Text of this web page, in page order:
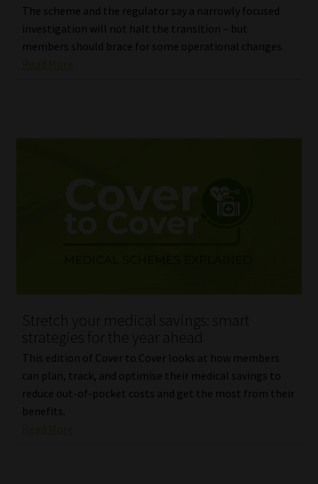
The scheme and the regulator say a narrowly focused
investigation will not halt the transition – but
members should brace for some operational changes.
Stretch your medical savings: smart
strategies for the year ahead
This edition of Cover to Cover looks at how members
can plan, track, and optimise their medical savings to
reduce out-of-pocket costs and get the most from their
benefits.